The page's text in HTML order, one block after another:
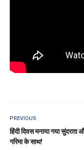
PREVIOUS
हिंदी दिवस मनाया गया सुंदरता
गरिमा के साथ!